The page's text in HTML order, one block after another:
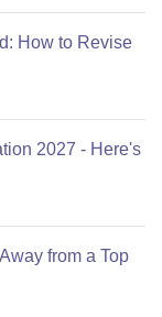
How to Revise
2027 - Here's
from a Top